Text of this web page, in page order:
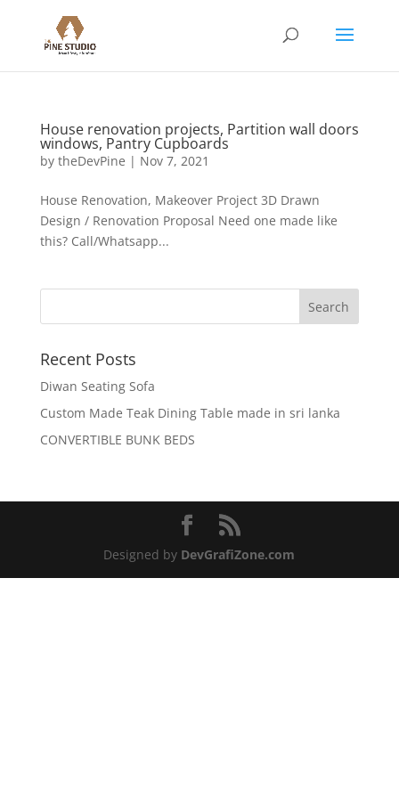
House renovation projects, Partition wall doors
windows, Pantry Cupboards
by theDevPine | Nov 7, 2021
House Renovation, Makeover Project 3D Drawn
Design / Renovation Proposal Need one made like
this? Call/Whatsapp...
Recent Posts
Diwan Seating Sofa
Custom Made Teak Dining Table made in sri lanka
CONVERTIBLE BUNK BEDS
Designed by DevGrafiZone.com